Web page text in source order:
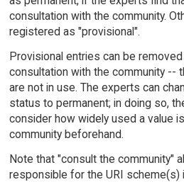
consultation with the community.
registered as "provisional".
Provisional entries can be
consultation with the community --
are not in use. The experts can
status to permanent; in doing so,
consider how widely used a value
community beforehand.
Note that "consult the community"
responsible for the URI scheme(s)